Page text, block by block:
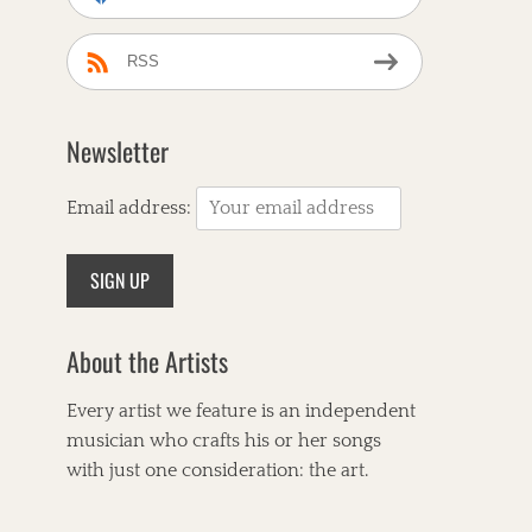
RSS
Newsletter
Email address:
About the Artists
Every artist we feature is an independent
musician who crafts his or her songs
with just one consideration: the art.